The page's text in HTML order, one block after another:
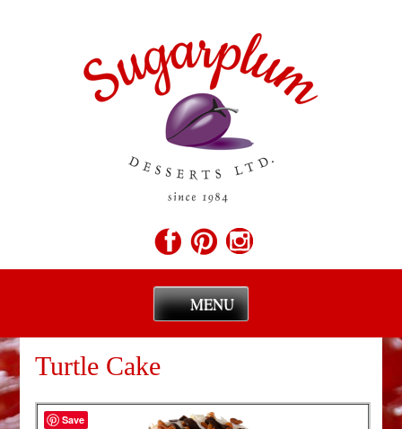
MENU
to
content
Turtle Cake
Save